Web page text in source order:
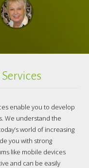
enable you to develop
We understand the
world of increasing
you with strong
like mobile devices
and can be easily